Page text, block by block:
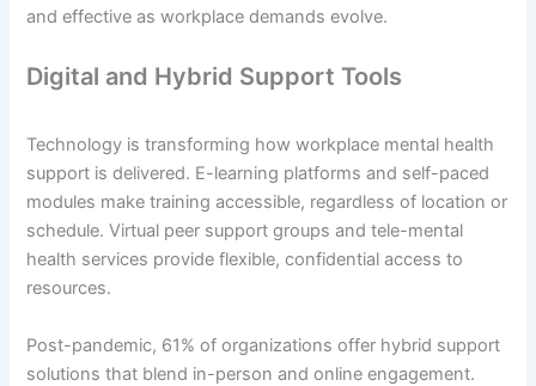
and effective as workplace demands evolve.
Digital and Hybrid Support Tools
Technology is transforming how workplace mental health
support is delivered. E-learning platforms and self-paced
modules make training accessible, regardless of location or
schedule. Virtual peer support groups and tele-mental
health services provide flexible, confidential access to
resources.
Post-pandemic, 61% of organizations offer hybrid support
solutions that blend in-person and online engagement.